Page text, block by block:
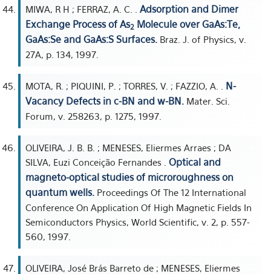
MIWA, R H ; FERRAZ, A. C. . Adsorption and Dimer
Exchange Process of As2 Molecule over GaAs:Te,
GaAs:Se and GaAs:S Surfaces. Braz. J. of Physics, v.
27A, p. 134, 1997.
MOTA, R. ; PIQUINI, P. ; TORRES, V. ; FAZZIO, A. . N-
Vacancy Defects in c-BN and w-BN. Mater. Sci.
Forum, v. 258263, p. 1275, 1997.
OLIVEIRA, J. B. B. ; MENESES, Eliermes Arraes ; DA
SILVA, Euzi Conceição Fernandes . Optical and
magneto-optical studies of microroughness on
quantum wells. Proceedings Of The 12 International
Conference On Application Of High Magnetic Fields In
Semiconductors Physics, World Scientific, v. 2, p. 557-
560, 1997.
OLIVEIRA, José Brás Barreto de ; MENESES, Eliermes